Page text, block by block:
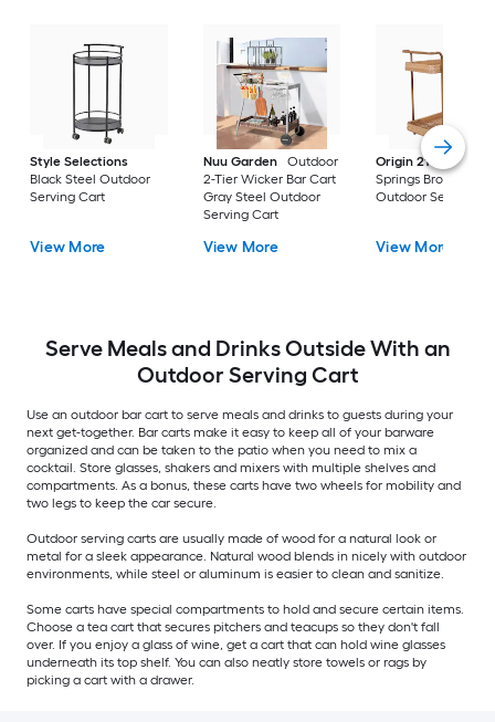
Style Selections
Black Steel Outdoor
Serving Cart
View More
Nuu Garden
Outdoor
2-Tier Wicker Bar Cart
Gray Steel Outdoor
Serving Cart
View More
Origin 21
Veda
Springs Brown Steel
Outdoor Serving
View More
Serve Meals and Drinks Outside With an
Outdoor Serving Cart
Use an outdoor bar cart to serve meals and drinks to guests during your
next get-together. Bar carts make it easy to keep all of your barware
organized and can be taken to the patio when you need to mix a
cocktail. Store glasses, shakers and mixers with multiple shelves and
compartments. As a bonus, these carts have two wheels for mobility and
two legs to keep the car secure.
Outdoor serving carts are usually made of wood for a natural look or
metal for a sleek appearance. Natural wood blends in nicely with outdoor
environments, while steel or aluminum is easier to clean and sanitize.
Some carts have special compartments to hold and secure certain items.
Choose a tea cart that secures pitchers and teacups so they don't fall
over. If you enjoy a glass of wine, get a cart that can hold wine glasses
underneath its top shelf. You can also neatly store towels or rags by
picking a cart with a drawer.